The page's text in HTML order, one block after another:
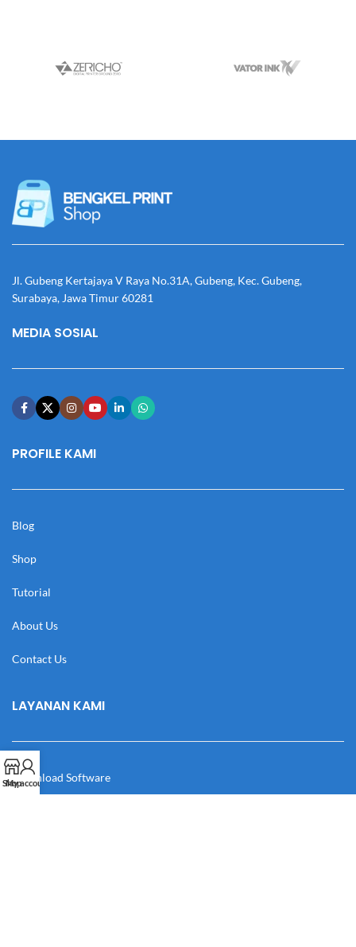
Jl. Gubeng Kertajaya V Raya No.31A, Gubeng, Kec. Gubeng,
Surabaya, Jawa Timur 60281
MEDIA SOSIAL
PROFILE KAMI
Blog
Shop
Tutorial
About Us
Contact Us
LAYANAN KAMI
Download Software
Shop
My account